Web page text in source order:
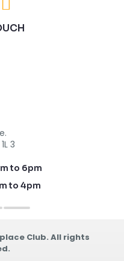
3
to 6pm
to 4pm
Club. All rights